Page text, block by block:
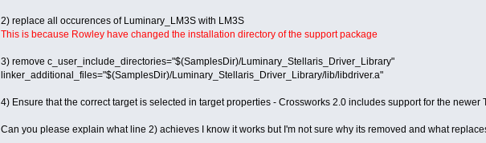
2) replace all occurences of Luminary_LM3S with LM3S
This is because Rowley have changed the installation directory of the support package
3) remove c_user_include_directories="$(SamplesDir)/Luminary_Stellaris_Driver_Library"
linker_additional_files="$(SamplesDir)/Luminary_Stellaris_Driver_Library/lib/libdriver.a"
4) Ensure that the correct target is selected in target properties - Crossworks 2.0 includes support for the newer
Can you please explain what line 2) achieves I know it works but I'm not sure why its removed and what